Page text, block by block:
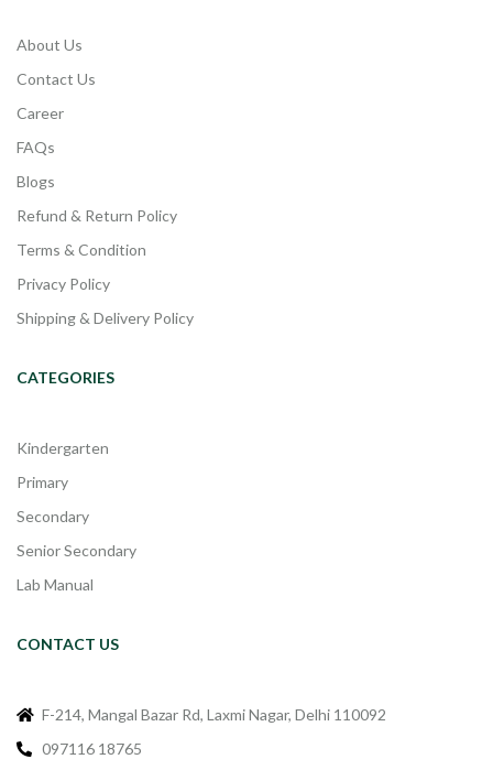
About Us
Contact Us
Career
FAQs
Blogs
Refund & Return Policy
Terms & Condition
Privacy Policy
Shipping & Delivery Policy
CATEGORIES
Kindergarten
Primary
Secondary
Senior Secondary
Lab Manual
CONTACT US
F-214, Mangal Bazar Rd, Laxmi Nagar, Delhi 110092
097116 18765